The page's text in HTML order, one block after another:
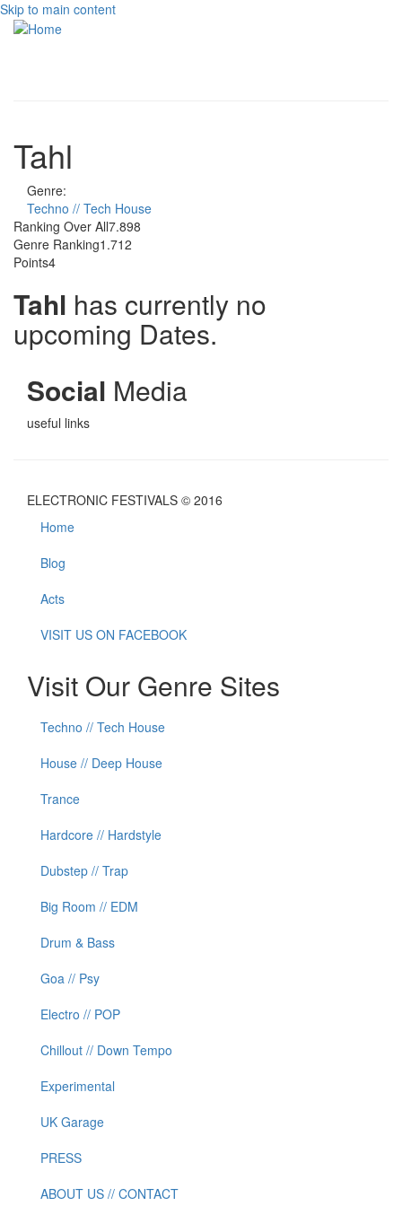
Skip to main content
Tahl
Genre:
Techno // Tech House
Ranking Over All7.898
Genre Ranking1.712
Points4
Tahl has currently no
upcoming Dates.
Social Media
useful links
ELECTRONIC FESTIVALS © 2016
Home
Blog
Acts
VISIT US ON FACEBOOK
Visit Our Genre Sites
Techno // Tech House
House // Deep House
Trance
Hardcore // Hardstyle
Dubstep // Trap
Big Room // EDM
Drum & Bass
Goa // Psy
Electro // POP
Chillout // Down Tempo
Experimental
UK Garage
PRESS
ABOUT US // CONTACT